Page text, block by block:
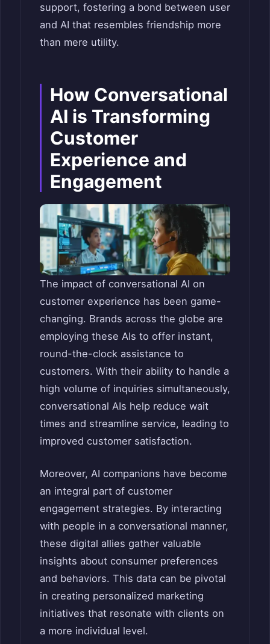
support, fostering a bond between user
and AI that resembles friendship more
than mere utility.
How Conversational
AI is Transforming
Customer
Experience and
Engagement
The impact of conversational AI on
customer experience has been game-
changing. Brands across the globe are
employing these AIs to offer instant,
round-the-clock assistance to
customers. With their ability to handle a
high volume of inquiries simultaneously,
conversational AIs help reduce wait
times and streamline service, leading to
improved customer satisfaction.
Moreover, AI companions have become
an integral part of customer
engagement strategies. By interacting
with people in a conversational manner,
these digital allies gather valuable
insights about consumer preferences
and behaviors. This data can be pivotal
in creating personalized marketing
initiatives that resonate with clients on
a more individual level.